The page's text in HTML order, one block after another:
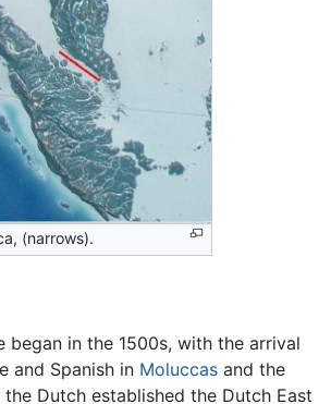
(narrows).
began in the 1500s, with the arrival
and Spanish in Moluccas and the
the Dutch established the Dutch East